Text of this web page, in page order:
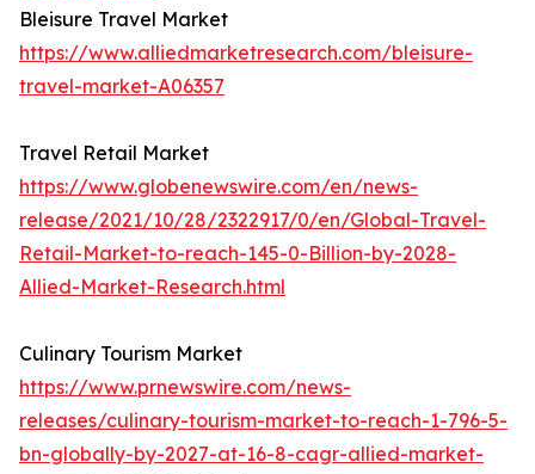
Bleisure Travel Market
https://www.alliedmarketresearch.com/bleisure-
travel-market-A06357
Travel Retail Market
https://www.globenewswire.com/en/news-
release/2021/10/28/2322917/0/en/Global-Travel-
Retail-Market-to-reach-145-0-Billion-by-2028-
Allied-Market-Research.html
Culinary Tourism Market
https://www.prnewswire.com/news-
releases/culinary-tourism-market-to-reach-1-796-5-
bn-globally-by-2027-at-16-8-cagr-allied-market-